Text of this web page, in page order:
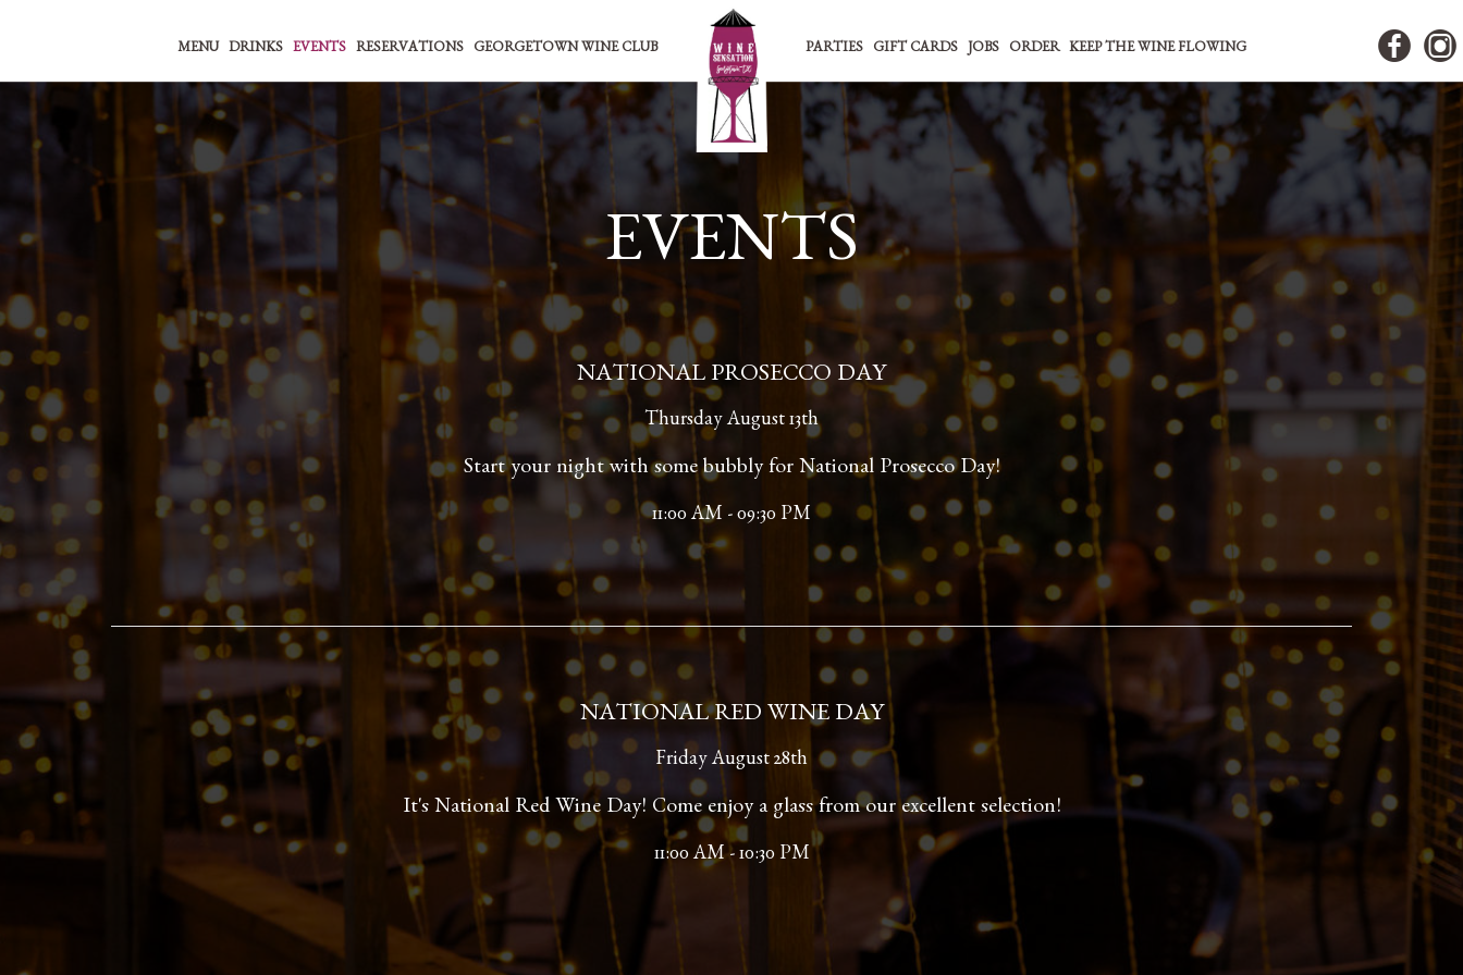
MENU DRINKS EVENTS RESERVATIONS GEORGETOWN WINE CLUB PARTIES GIFT CARDS JOBS ORDER KEEP THE WINE FLOWING
EVENTS
NATIONAL PROSECCO DAY
Thursday August 13th
Start your night with some bubbly for National Prosecco Day!
11:00 AM - 09:30 PM
NATIONAL RED WINE DAY
Friday August 28th
It's National Red Wine Day! Come enjoy a glass from our excellent selection!
11:00 AM - 10:30 PM